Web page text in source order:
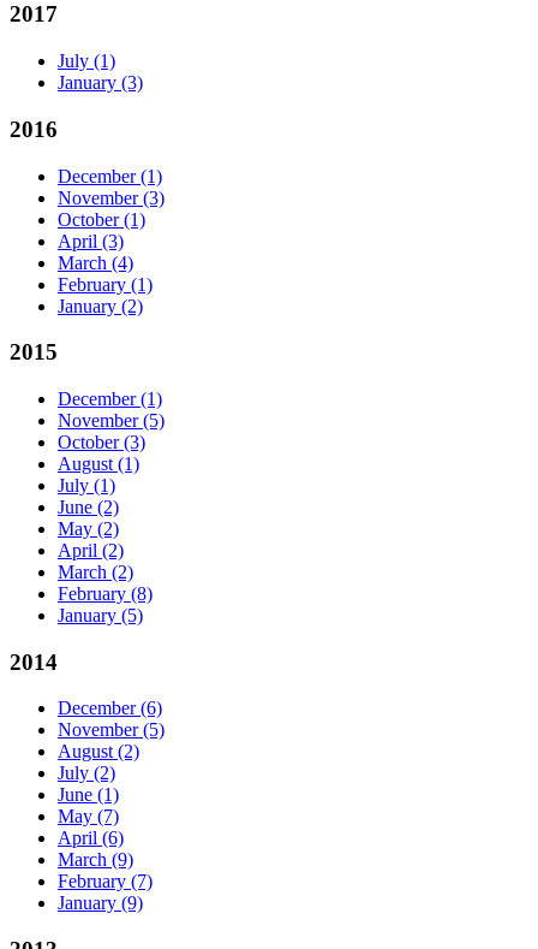
2017
July (1)
January (3)
2016
December (1)
November (3)
October (1)
April (3)
March (4)
February (1)
January (2)
2015
December (1)
November (5)
October (3)
August (1)
July (1)
June (2)
May (2)
April (2)
March (2)
February (8)
January (5)
2014
December (6)
November (5)
August (2)
July (2)
June (1)
May (7)
April (6)
March (9)
February (7)
January (9)